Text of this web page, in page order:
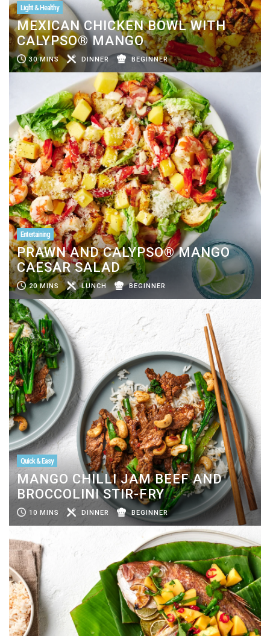
Light & Healthy
MEXICAN CHICKEN BOWL WITH
CALYPSO® MANGO
30 MINS DINNER BEGINNER
Entertaining
PRAWN AND CALYPSO® MANGO
CAESAR SALAD
20 MINS LUNCH BEGINNER
Quick & Easy
MANGO CHILLI JAM BEEF AND
BROCCOLINI STIR-FRY
10 MINS DINNER BEGINNER